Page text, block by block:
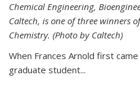
Chemical Engineering,
Caltech, is one of three winners
Chemistry. (Photo by Caltech)
When Frances Arnold first
graduate student...